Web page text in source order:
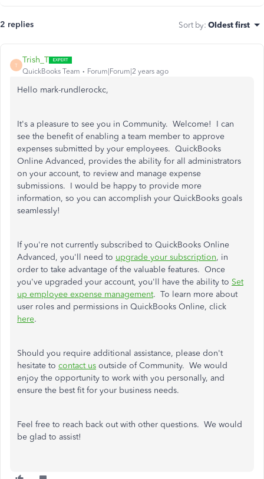
2 replies Sort by: Oldest first
T
Trish_T
QuickBooks Team Forum|Forum|2 years ago
Hello mark-rundlerockc,
It's a pleasure to see you in Community. Welcome! I can
see the benefit of enabling a team member to approve
expenses submitted by your employees. QuickBooks
Online Advanced, provides the ability for all administrators
on your account, to review and manage expense
submissions. I would be happy to provide more
information, so you can accomplish your QuickBooks goals
seamlessly!
If you're not currently subscribed to QuickBooks Online
Advanced, you'll need to upgrade your subscription, in
order to take advantage of the valuable features. Once
you've upgraded your account, you'll have the ability to Set
up employee expense management. To learn more about
user roles and permissions in QuickBooks Online, click
here.
Should you require additional assistance, please don't
hesitate to contact us outside of Community. We would
enjoy the opportunity to work with you personally, and
ensure the best fit for your business needs.
Feel free to reach back out with other questions. We would
be glad to assist!